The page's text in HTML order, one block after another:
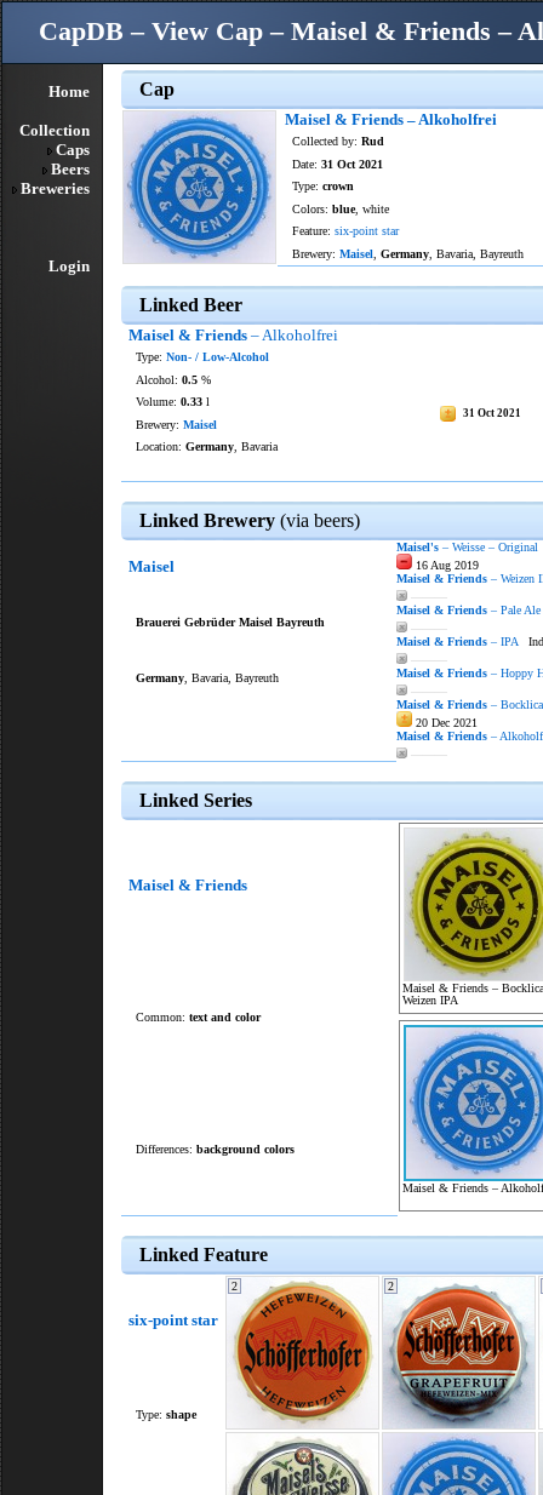
CapDB – View Cap – Maisel & Friends –
Home
Collection
Caps
Beers
Breweries
Login
Cap
Maisel & Friends – Alkoholfrei
Collected by: Rud
Date: 31 Oct 2021
Type: crown
Colors: blue, white
Feature: six-point star
Brewery: Maisel Germany , Bavaria, Bayreuth
Linked Beer
Maisel & Friends – Alkoholfrei
Type: Non- / Low-Alcohol
31 Oct 2021
Alcohol: 0.5 %
Volume: 0.33 l
Brewery: Maisel
Location: Germany , Bavaria
Linked Brewery (via beers)
Maisel
Maisel's – Weisse – Original
16 Aug 2019
Maisel & Friends – Weizen
———
Maisel & Friends – Pale Ale
———
Maisel & Friends – IPA
———
Maisel & Friends – Hoppy
———
Maisel & Friends –
20 Dec 2021
Maisel & Friends –
———
Brauerei Gebrüder Maisel Bayreuth
Germany , Bavaria, Bayreuth
Linked Series
Maisel & Friends
Maisel & Friends –
Weizen IPA
Maisel & Friends –
Common: text and color
Differences: background colors
Linked Feature
six-point star
2 2
Type: shape